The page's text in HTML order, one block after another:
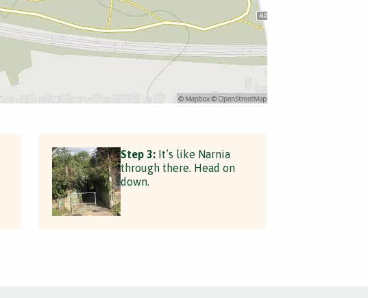
Step 3:It’s like Narnia
through there. Head on
down.